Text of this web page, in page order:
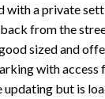
with a private
from the
sized and
with access
updating but is